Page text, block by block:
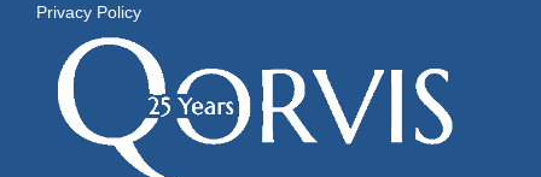
Privacy Policy